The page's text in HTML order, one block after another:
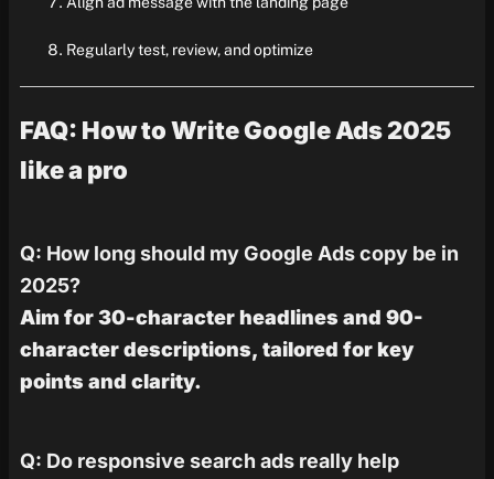
Regularly test, review, and optimize
FAQ: How to Write Google Ads 2025
like a pro
Q: How long should my Google Ads copy be in
2025?
Aim for 30-character headlines and 90-
character descriptions, tailored for key
points and clarity.
Q: Do responsive search ads really help